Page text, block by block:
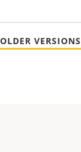
OLDER VERSIONS